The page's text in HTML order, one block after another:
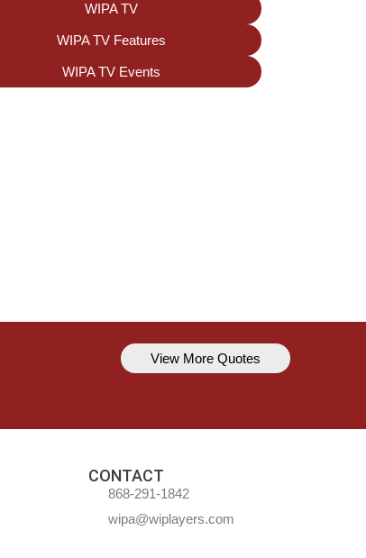
WIPA TV
WIPA TV Features
WIPA TV Events
Kavem Hodge
View More Quotes
CONTACT
868-291-1842
wipa@wiplayers.com